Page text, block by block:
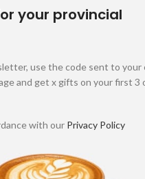
your provincial
use the code sent to your
and get x gifts on your first 3
with our Privacy Policy